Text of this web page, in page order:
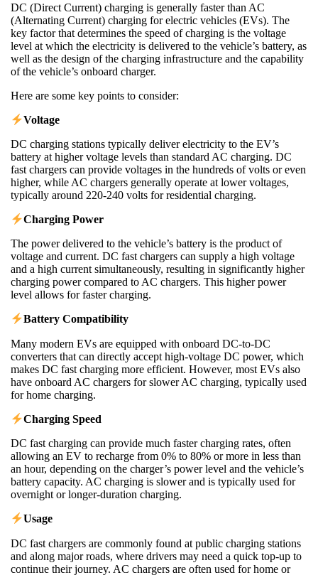
DC (Direct Current) charging is generally faster than AC
(Alternating Current) charging for electric vehicles (EVs). The
key factor that determines the speed of charging is the voltage
level at which the electricity is delivered to the vehicle’s battery, as
well as the design of the charging infrastructure and the capability
of the vehicle’s onboard charger.
Here are some key points to consider:
Voltage
DC charging stations typically deliver electricity to the EV’s
battery at higher voltage levels than standard AC charging. DC
fast chargers can provide voltages in the hundreds of volts or even
higher, while AC chargers generally operate at lower voltages,
typically around 220-240 volts for residential charging.
Charging Power
The power delivered to the vehicle’s battery is the product of
voltage and current. DC fast chargers can supply a high voltage
and a high current simultaneously, resulting in significantly higher
charging power compared to AC chargers. This higher power
level allows for faster charging.
Battery Compatibility
Many modern EVs are equipped with onboard DC-to-DC
converters that can directly accept high-voltage DC power, which
makes DC fast charging more efficient. However, most EVs also
have onboard AC chargers for slower AC charging, typically used
for home charging.
Charging Speed
DC fast charging can provide much faster charging rates, often
allowing an EV to recharge from 0% to 80% or more in less than
an hour, depending on the charger’s power level and the vehicle’s
battery capacity. AC charging is slower and is typically used for
overnight or longer-duration charging.
Usage
DC fast chargers are commonly found at public charging stations
and along major roads, where drivers may need a quick top-up to
continue their journey. AC chargers are often used for home or